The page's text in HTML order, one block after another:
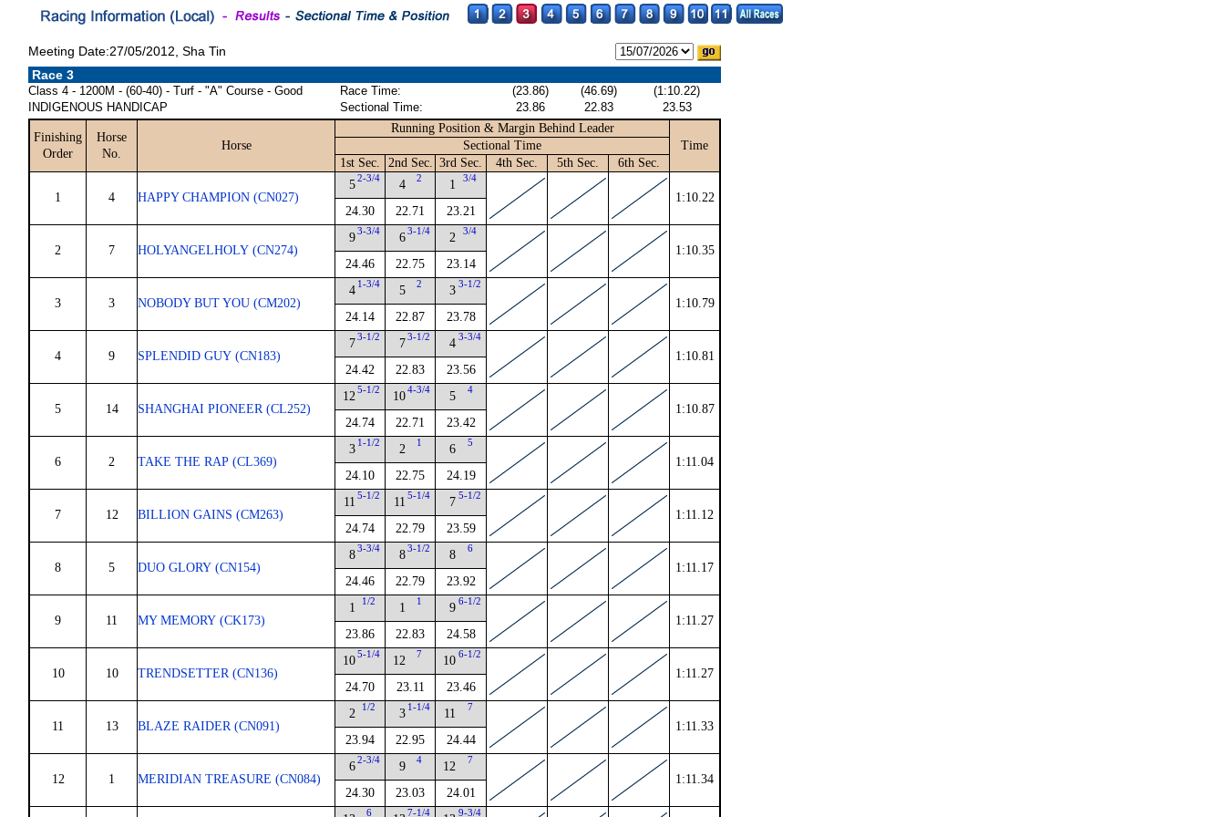
Meeting Date:27/05/2012, Sha Tin
Race 3
Class 4 - 1200M - (60-40) - Turf - "A" Course - Good
INDIGENOUS HANDICAP
Race Time: (23.86) (46.69)
(1:10.22)
Sectional Time:
23.86 22.83 23.53
Finishing
Order
Horse
No.
Horse
Running Position & Margin Behind Leader
Time
Sectional Time
1st Sec.
2nd Sec. 3rd Sec. 4th Sec. 5th Sec. 6th Sec.
1 4 HAPPY CHAMPION (CN027)
5 2-3/4
24.30
4 2
22.71
1 3/4
23.21
1:10.22
2 7 HOLYANGELHOLY (CN274)
9 3-3/4
24.46
6 3-1/4
22.75
2 3/4
23.14
1:10.35
3 3 NOBODY BUT YOU (CM202)
4 1-3/4
24.14
5 2
22.87
3 3-1/2
23.78
1:10.79
4 9 SPLENDID GUY (CN183)
7 3-1/2
24.42
7 3-1/2
22.83
4 3-3/4
23.56
1:10.81
5 14 SHANGHAI PIONEER (CL252)
12 5-1/2
24.74
10 4-3/4
22.71
5 4
23.42
1:10.87
6 2 TAKE THE RAP (CL369)
3 1-1/2
24.10
2 1
22.75
6 5
24.19
1:11.04
7 12 BILLION GAINS (CM263)
11 5-1/2
24.74
11 5-1/4
22.79
7 5-1/2
23.59
1:11.12
8 5 DUO GLORY (CN154)
8 3-3/4
24.46
8 3-1/2
22.79
8 6
23.92
1:11.17
9 11 MY MEMORY (CK173)
1 1/2
23.86
1 1
22.83
9 6-1/2
24.58
1:11.27
10 10 TRENDSETTER (CN136)
10 5-1/4
24.70
12 7
23.11
10 6-1/2
23.46
1:11.27
11 13 BLAZE RAIDER (CN091)
2 1/2
23.94
3 1-1/4
22.95
11 7
24.44
1:11.33
12 1 MERIDIAN TREASURE (CN084)
6 2-3/4
24.30
9 4
23.03
12 7
24.01
1:11.34
6 7-1/4 9-3/4